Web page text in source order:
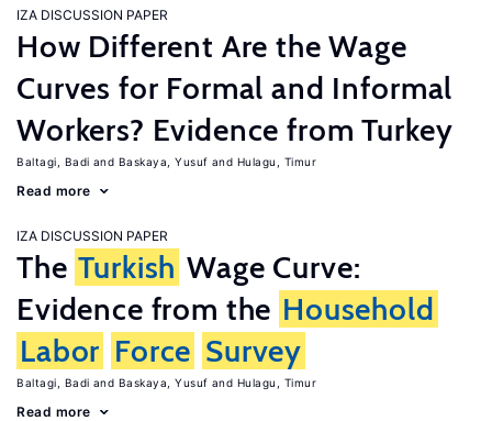
IZA DISCUSSION PAPER
How Different Are the Wage
Curves for Formal and Informal
Workers? Evidence from Turkey
Baltagi, Badi Baskaya, Yusuf Hulagu, Timur
Read more
IZA DISCUSSION PAPER
The Turkish Wage Curve:
Evidence from the Household
Labor Force Survey
Baltagi, Badi Baskaya, Yusuf Hulagu, Timur
Read more